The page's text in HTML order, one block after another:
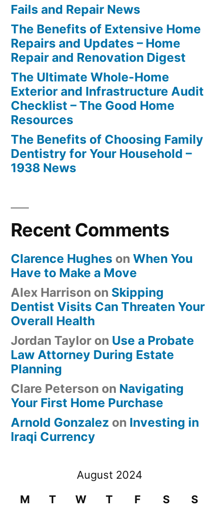
Fails and Repair News
The Benefits of Extensive Home
Repairs and Updates – Home
Repair and Renovation Digest
The Ultimate Whole-Home
Exterior and Infrastructure Audit
Checklist – The Good Home
Resources
The Benefits of Choosing Family
Dentistry for Your Household –
1938 News
Recent Comments
Clarence Hughes on When You
Have to Make a Move
Alex Harrison on Skipping
Dentist Visits Can Threaten Your
Overall Health
Jordan Taylor on Use a Probate
Law Attorney During Estate
Planning
Clare Peterson on Navigating
Your First Home Purchase
Arnold Gonzalez on Investing in
Iraqi Currency
August 2024
M
T W T F S S